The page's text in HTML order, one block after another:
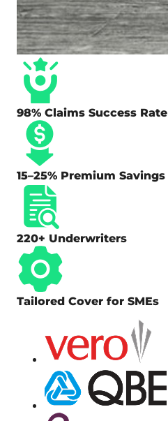
98% Claims Success Rate
15–25% Premium Savings
220+ Underwriters
Tailored Cover for SMEs